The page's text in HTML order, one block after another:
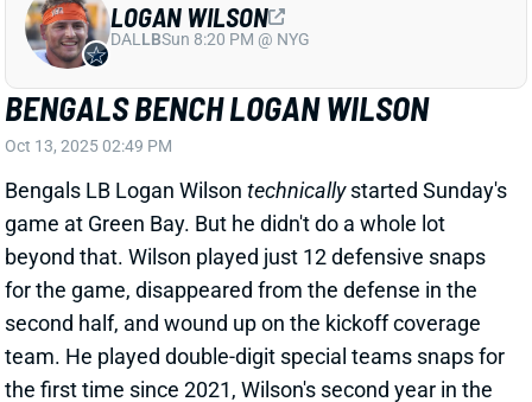
BENGALS BENCH LOGAN WILSON
Oct 13, 2025 02:49 PM
Bengals LB Logan Wilson technicallystarted Sunday's
game at Green Bay. But he didn't do a whole lot
beyond that. Wilson played just 12 defensive snaps
for the game, disappeared from the defense in the
second half, and wound up on the kickoff coverage
team. He played double-digit special teams snaps for
the first time since 2021, Wilson's second year in the
LOGAN WILSON
DAL LBSun 8:20 PM @ NYG